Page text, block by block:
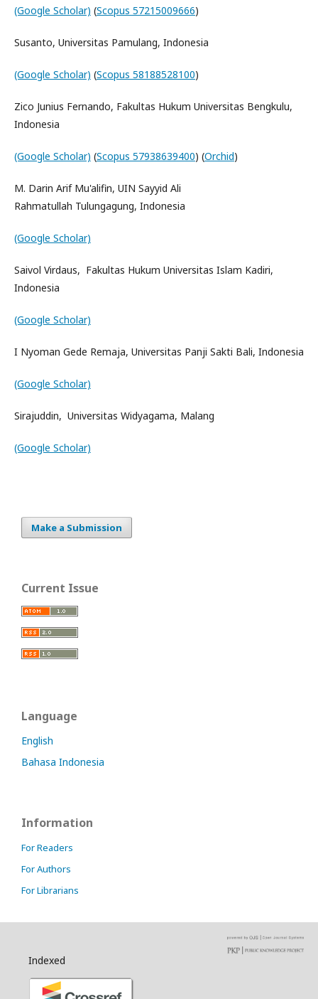
(Google Scholar) (Scopus 57215009666)
Susanto, Universitas Pamulang, Indonesia
(Google Scholar) (Scopus 58188528100)
Zico Junius Fernando, Fakultas Hukum Universitas Bengkulu,
Indonesia
(Google Scholar) (Scopus 57938639400) (Orchid)
M. Darin Arif Mu'alifin, UIN Sayyid Ali
Rahmatullah Tulungagung, Indonesia
(Google Scholar)
Saivol Virdaus, Fakultas Hukum Universitas Islam Kadiri,
Indonesia
(Google Scholar)
I Nyoman Gede Remaja, Universitas Panji Sakti Bali, Indonesia
(Google Scholar)
Sirajuddin, Universitas Widyagama, Malang
(Google Scholar)
Make a Submission
Current Issue
Language
English
Bahasa Indonesia
Information
For Readers
For Authors
For Librarians
Indexed